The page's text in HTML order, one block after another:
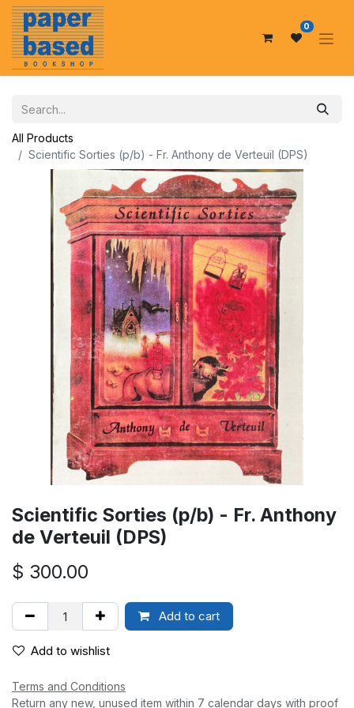
0
All Products
Scientific Sorties (p/b) - Fr. Anthony de Verteuil (DPS)
Scientific Sorties (p/b) - Fr. Anthony
de Verteuil (DPS)
$ 300.00
Add to cart
Add to wishlist
Terms and Conditions
Return any new, unused item within 7 calendar days with proof